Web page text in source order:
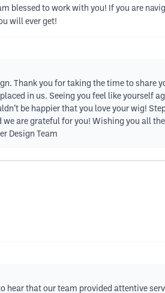
blessed to work with you! If you are
will ever get!
Thank you for taking the time to share
in us. Seeing you feel like yourself
be happier that you love your wig!
are grateful for you! Wishing you all
Design Team
hear that our team provided attentive